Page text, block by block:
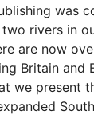
was
rivers in
are now
Britain and
we present